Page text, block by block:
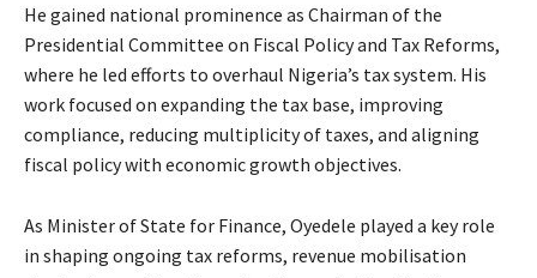
He gained national prominence as Chairman of the
Presidential Committee on Fiscal Policy and Tax Reforms,
where he led efforts to overhaul Nigeria’s tax system. His
work focused on expanding the tax base, improving
compliance, reducing multiplicity of taxes, and aligning
fiscal policy with economic growth objectives.
As Minister of State for Finance, Oyedele played a key role
in shaping ongoing tax reforms, revenue mobilisation